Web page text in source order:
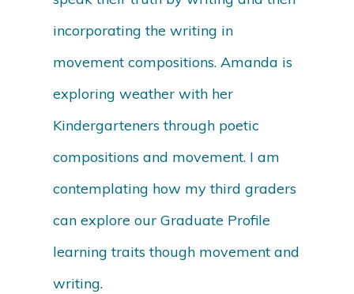
incorporating the writing in
movement compositions. Amanda is
exploring weather with her
Kindergarteners through poetic
compositions and movement. I am
contemplating how my third graders
can explore our Graduate Profile
learning traits though movement and
writing.